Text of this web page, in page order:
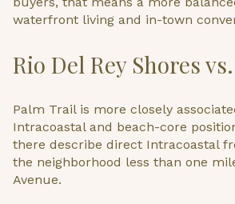
waterfront living and in-town
Rio Del Rey Shores
Palm Trail is more closely
Intracoastal and beach-core
there describe direct Intracoastal
the neighborhood less than one
Avenue.